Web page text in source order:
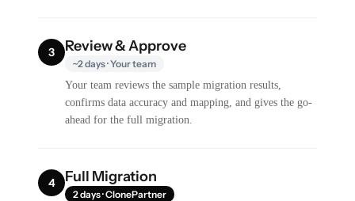
3 Review & Approve
~2 days · Your team
Your team reviews the sample migration results,
confirms data accuracy and mapping, and gives the go-
ahead for the full migration.
4 Full Migration
2 days · ClonePartner